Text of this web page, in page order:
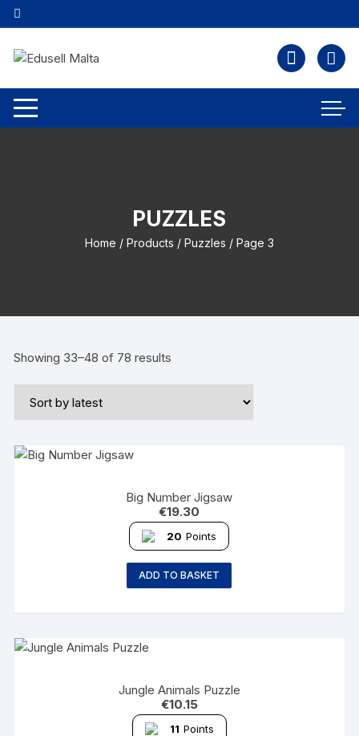
PUZZLES
Home / Products / Puzzles / Page 3
Showing 33–48 of 78 results
Big Number Jigsaw
€19.30
20 Points
ADD TO BASKET
Jungle Animals Puzzle
€10.15
11 Points